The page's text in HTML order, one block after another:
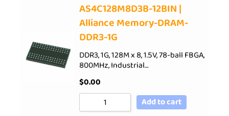
AS4C128M8D3B-12BIN |
Alliance Memory-DRAM-
DDR3-1G
DDR3, 1G, 128M x 8, 1.5V, 78-ball FBGA,
800MHz, Industrial…
$0.00
Add to cart